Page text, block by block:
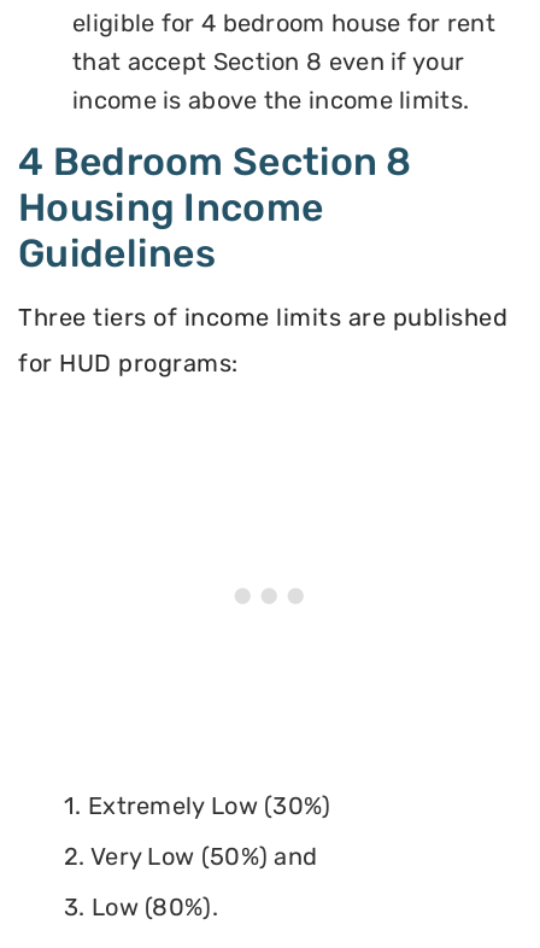
eligible for 4 bedroom house for rent
that accept Section 8 even if your
income is above the income limits.
4 Bedroom Section 8
Housing Income
Guidelines
Three tiers of income limits are published
for HUD programs:
1. Extremely Low (30%)
2. Very Low (50%) and
3. Low (80%).